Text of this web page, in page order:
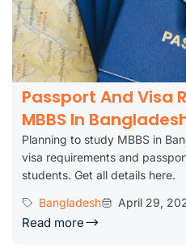
Passport And Visa
MBBS In
Planning to study MBBS in
visa requirements and
students. Get all details here.
Bangladesh
April 29,
Read more